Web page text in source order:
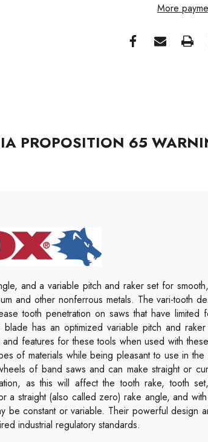
More
PROPOSITION 65
and a variable pitch and raker set for
and other nonferrous metals. The vari-tooth
tooth penetration on saws that have limited
has an optimized variable pitch and
features for these tools when used with
of materials while being pleasant to use in the
of band saws and can make straight or
as this will affect the tooth rake, tooth
a straight (also called zero) rake angle, and
constant or variable. Their powerful design
industrial regulatory standards.